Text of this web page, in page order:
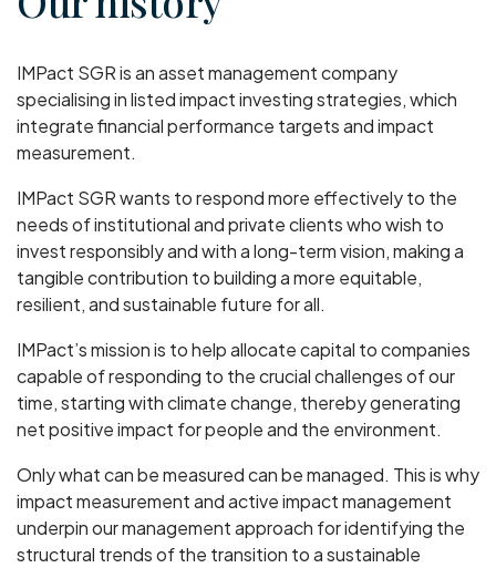
IMPact SGR is an asset management company
specialising in listed impact investing strategies, which
integrate financial performance targets and impact
measurement.
IMPact SGR wants to respond more effectively to the
needs of institutional and private clients who wish to
invest responsibly and with a long-term vision, making a
tangible contribution to building a more equitable,
resilient, and sustainable future for all.
IMPact’s mission is to help allocate capital to companies
capable of responding to the crucial challenges of our
time, starting with climate change, thereby generating
net positive impact for people and the environment.
Only what can be measured can be managed. This is why
impact measurement and active impact management
underpin our management approach for identifying the
structural trends of the transition to a sustainable